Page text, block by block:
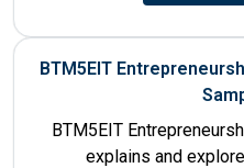
BTM5EIT
BTM5EIT
explains and